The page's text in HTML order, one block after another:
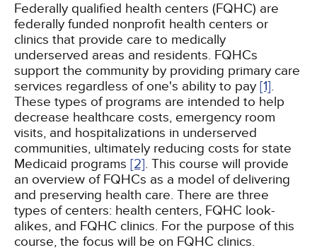
Federally qualified health centers (FQHC) are
federally funded nonprofit health centers or
clinics that provide care to medically
underserved areas and residents. FQHCs
support the community by providing primary care
services regardless of one's ability to pay [1].
These types of programs are intended to help
decrease healthcare costs, emergency room
visits, and hospitalizations in underserved
communities, ultimately reducing costs for state
Medicaid programs [2]. This course will provide
an overview of FQHCs as a model of delivering
and preserving health care. There are three
types of centers: health centers, FQHC look-
alikes, and FQHC clinics. For the purpose of this
course, the focus will be on FQHC clinics.